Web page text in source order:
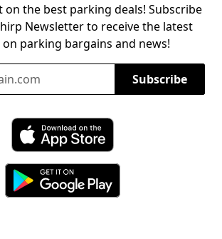
on the best parking deals! Subscribe
Newsletter to receive the latest
parking bargains and news!
Subscribe
Download ParkChirp on the App Store